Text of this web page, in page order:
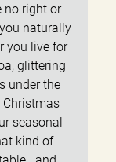
no right or
naturally
you live for
glittering
under the
Christmas
seasonal
kind of